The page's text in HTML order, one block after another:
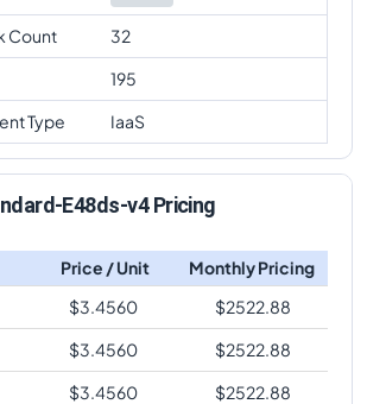
Count
32
195
Type
IaaS
E48ds-v4 Pricing
Price / Unit
Monthly Pricing
$3.4560 $2522.88
$3.4560 $2522.88
$3.4560 $2522.88